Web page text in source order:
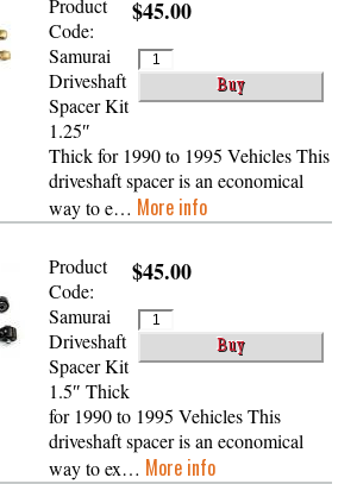
$45.00
Product
Code:
Samurai
Driveshaft
Spacer Kit
1.25″
Thick for 1990 to 1995 Vehicles This
driveshaft spacer is an economical
way to e… More info
$45.00
Product
Code:
Samurai
Driveshaft
Spacer Kit
1.5″ Thick
for 1990 to 1995 Vehicles This
driveshaft spacer is an economical
way to ex… More info